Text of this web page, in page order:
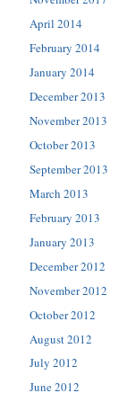
April 2014
February 2014
January 2014
December 2013
November 2013
October 2013
September 2013
March 2013
February 2013
January 2013
December 2012
November 2012
October 2012
August 2012
July 2012
June 2012